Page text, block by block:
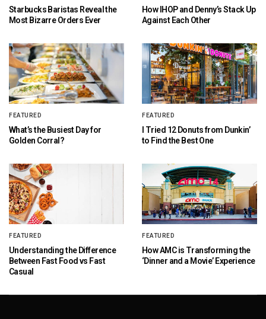
Starbucks Baristas Reveal the
Most Bizarre Orders Ever
How IHOP and Denny’s Stack Up
Against Each Other
FEATURED
What’s the Busiest Day for
Golden Corral?
FEATURED
I Tried 12 Donuts from Dunkin’
to Find the Best One
FEATURED
Understanding the Difference
Between Fast Food vs Fast
Casual
FEATURED
How AMC is Transforming the
‘Dinner and a Movie’ Experience